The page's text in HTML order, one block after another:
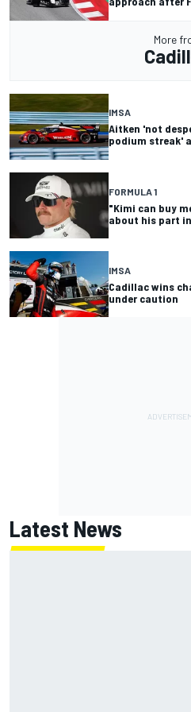
More
IMSA
Aitken 'not
podium streak'
FORMULA 1
"Kimi can buy
about his part in
IMSA
Cadillac wins
under caution
Latest News